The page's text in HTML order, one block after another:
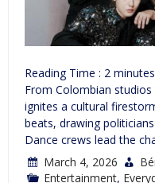
Reading Time : 2 minutes
From Colombian studios
ignites a cultural
beats, drawing
Dance crews lead the
March 4, 2026
Entertainment,